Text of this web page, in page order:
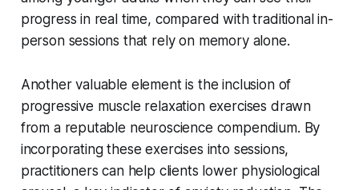
progress in real time, compared with traditional in-
person sessions that rely on memory alone.
Another valuable element is the inclusion of
progressive muscle relaxation exercises drawn
from a reputable neuroscience compendium. By
incorporating these exercises into sessions,
practitioners can help clients lower physiological